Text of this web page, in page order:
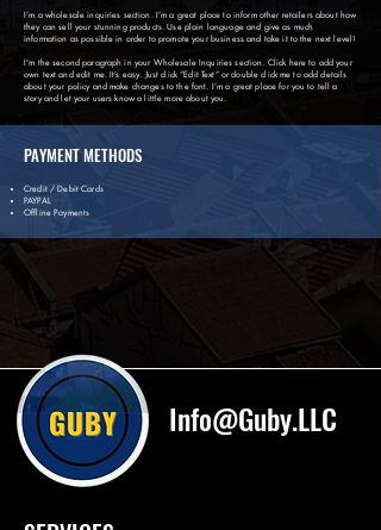
I’m a wholesale inquiries section. I’m a great place to inform other retailers about how
they can sell your stunning products. Use plain language and give as much
information as possible in order to promote your business and take it to the next level!
I'm the second paragraph in your Wholesale Inquiries section. Click here to add your
own text and edit me. It’s easy. Just click “Edit Text” or double click me to add details
about your policy and make changes to the font. I’m a great place for you to tell a
story and let your users know a little more about you.
PAYMENT METHODS
Credit / Debit Cards
PAYPAL
Offline Payments
Info@Guby.LLC